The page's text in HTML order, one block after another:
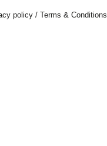
policy/ Terms & Conditions